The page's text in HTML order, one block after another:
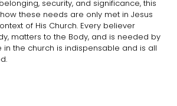
security, and significance, this
these needs are only met in Jesus
of His Church. Every believer
matters to the Body, and is needed by
in the church is indispensable and is all